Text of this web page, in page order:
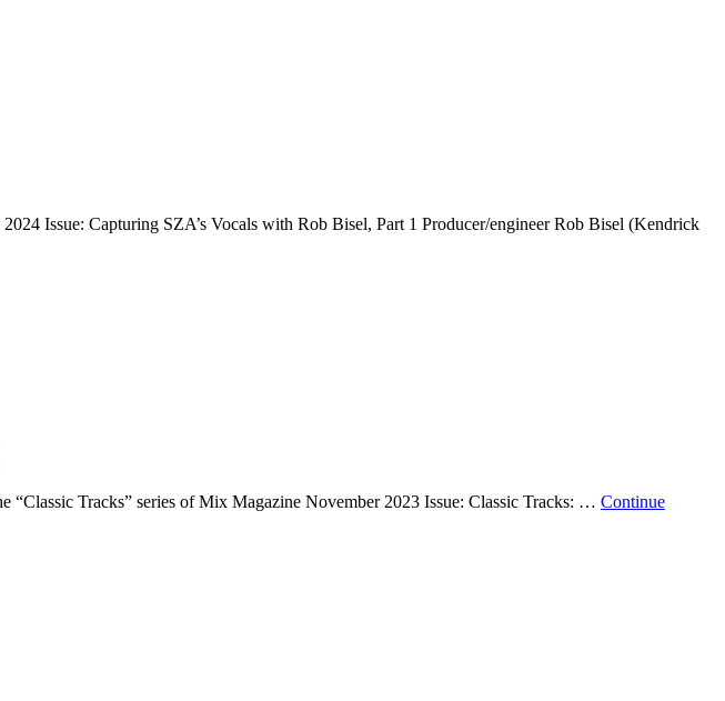
Issue: Capturing SZA’s Vocals with Rob Bisel, Part 1 Producer/engineer Rob Bisel (Kendrick
Tracks” series of Mix Magazine November 2023 Issue: Classic Tracks: … Continue